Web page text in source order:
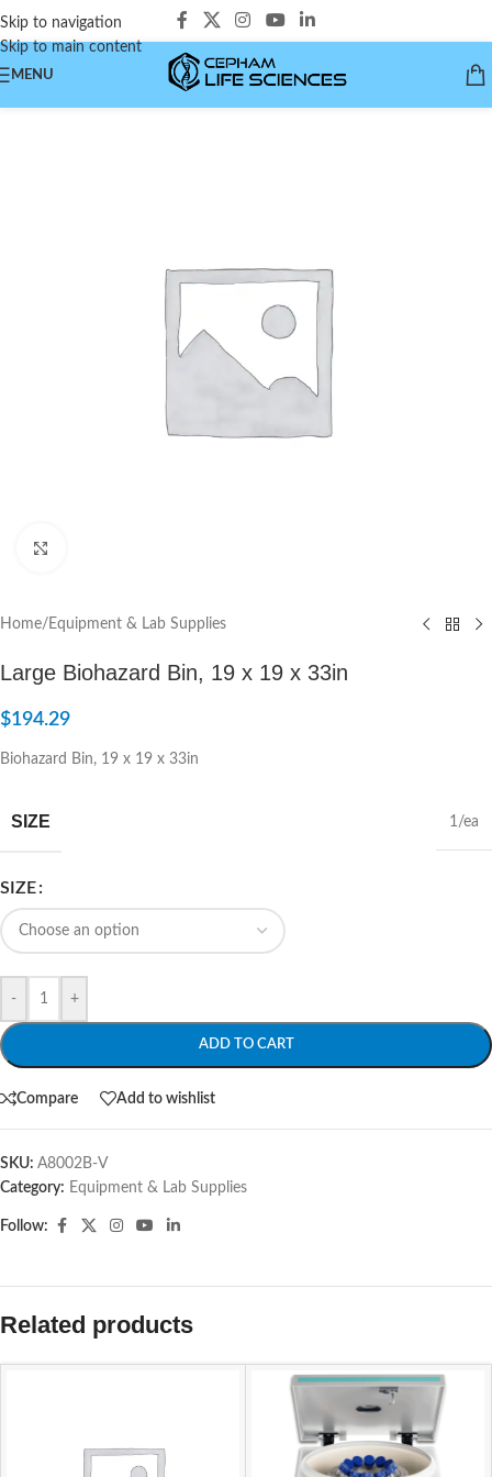
Skip to navigation
Skip to main content
MENU
Home/ Equipment & Lab Supplies
Large Biohazard Bin, 19 x 19 x 33in
$194.29
Biohazard Bin, 19 x 19 x 33in
SIZE 1/ea
SIZE
- +
ADD TO CART
Compare Add to wishlist
SKU: A8002B-V
Category: Equipment & Lab Supplies
Follow:
Related products